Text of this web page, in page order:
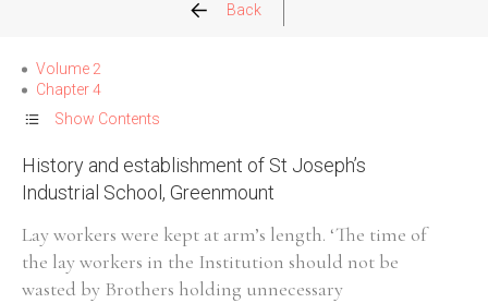
Allegations
Church Inspections
Commission Conclusions
Finance
Historical Context
Back
Volume 2
Chapter 4
Show Contents
History and establishment of St Joseph’s
Industrial School, Greenmount
Lay workers were kept at arm’s length. ‘The time of
the lay workers in the Institution should not be
wasted by Brothers holding unnecessary